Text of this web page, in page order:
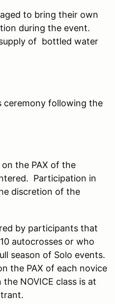
to bring their own
during the event.
of bottled water
ceremony following the
the PAX of the
Participation in
discretion of the
by participants that
autocrosses or who
season of Solo events.
the PAX of each novice
NOVICE class is at